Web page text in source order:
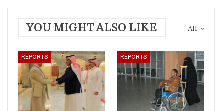
All
YOU MIGHT ALSO LIKE
REPORTS REPORTS